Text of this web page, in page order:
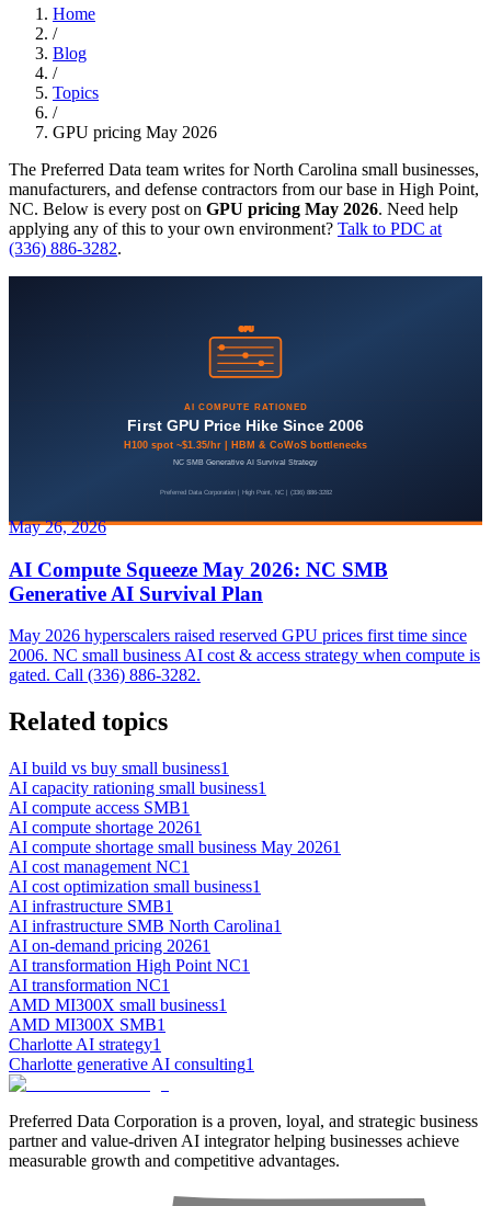
Home
/
Blog
/
Topics
/
GPU pricing May 2026
The Preferred Data team writes for North Carolina small businesses,
manufacturers, and defense contractors from our base in High Point,
NC. Below is every post on GPU pricing May 2026. Need help
applying any of this to your own environment? Talk to PDC at
(336) 886-3282.
May 26, 2026
AI Compute Squeeze May 2026: NC SMB
Generative AI Survival Plan
May 2026 hyperscalers raised reserved GPU prices first time since
2006. NC small business AI cost & access strategy when compute is
gated. Call (336) 886-3282.
Related topics
AI build vs buy small business1
AI capacity rationing small business1
AI compute access SMB1
AI compute shortage 20261
AI compute shortage small business May 20261
AI cost management NC1
AI cost optimization small business1
AI infrastructure SMB1
AI infrastructure SMB North Carolina1
AI on-demand pricing 20261
AI transformation High Point NC1
AI transformation NC1
AMD MI300X small business1
AMD MI300X SMB1
Charlotte AI strategy1
Charlotte generative AI consulting1
Preferred Data Corporation is a proven, loyal, and strategic business
partner and value-driven AI integrator helping businesses achieve
measurable growth and competitive advantages.